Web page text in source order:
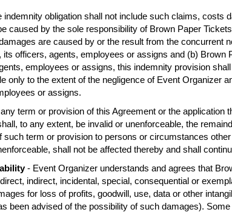
indemnity obligation shall not include such claims, costs
caused by the sole responsibility of Brown Paper
are caused by or the result from the concurrent
its officers, agents, employees or assigns and (b) Brown
employees or assigns, this indemnity provision
only to the extent of the negligence of Event Organizer
or assigns.
term or provision of this Agreement or the application
to any extent, be invalid or unenforceable, the
such term or provision to persons or circumstances
shall not be affected thereby and shall
- Event Organizer understands and agrees that
indirect, incidental, special, consequential or
for loss of profits, goodwill, use, data or other
been advised of the possibility of such damages).